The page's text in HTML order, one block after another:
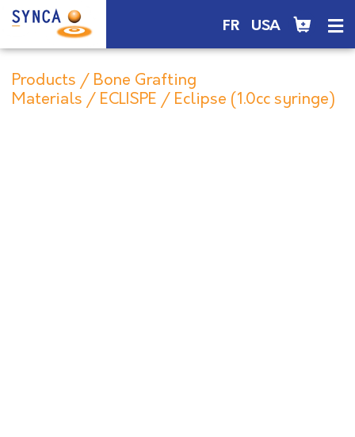
FR USA
Products / Bone Grafting
Materials / ECLISPE / Eclipse (1.0cc syringe)